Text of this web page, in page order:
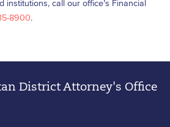
institutions, call our office’s Financial
8900.
District Attorney's Office